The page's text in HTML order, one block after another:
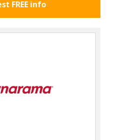
FREE info